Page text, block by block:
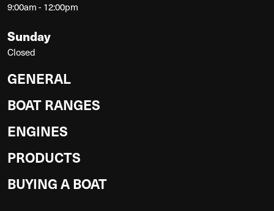
9:00am - 12:00pm
Sunday
Closed
GENERAL
BOAT RANGES
ENGINES
PRODUCTS
BUYING A BOAT